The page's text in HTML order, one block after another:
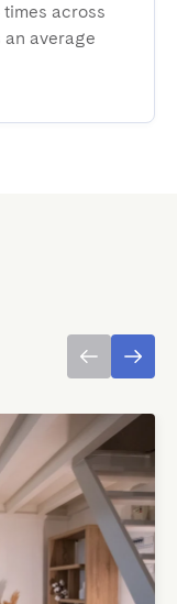
across
average